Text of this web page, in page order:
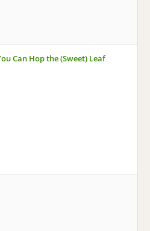
Can Hop the (Sweet) Leaf